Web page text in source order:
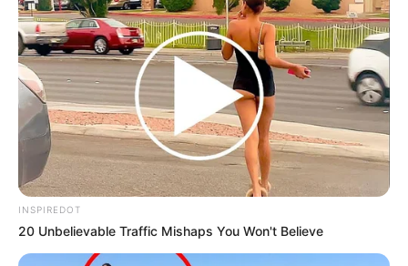
INSPIREDOT
20 Unbelievable Traffic Mishaps You Won't Believe